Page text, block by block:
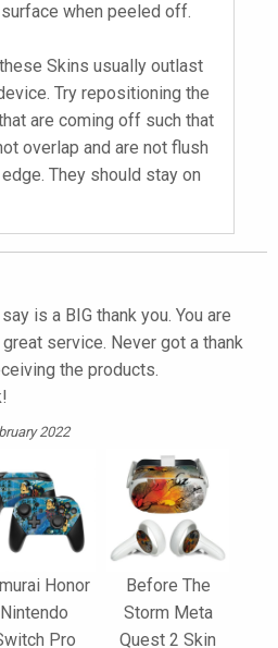
when peeled off.
Skins usually outlast
Try repositioning the
are coming off such that
overlap and are not flush
They should stay on
is a BIG thank you. You are
service. Never got a thank
the products.
2022
Honor
Nintendo
Pro
Before The
Storm Meta
Quest 2 Skin